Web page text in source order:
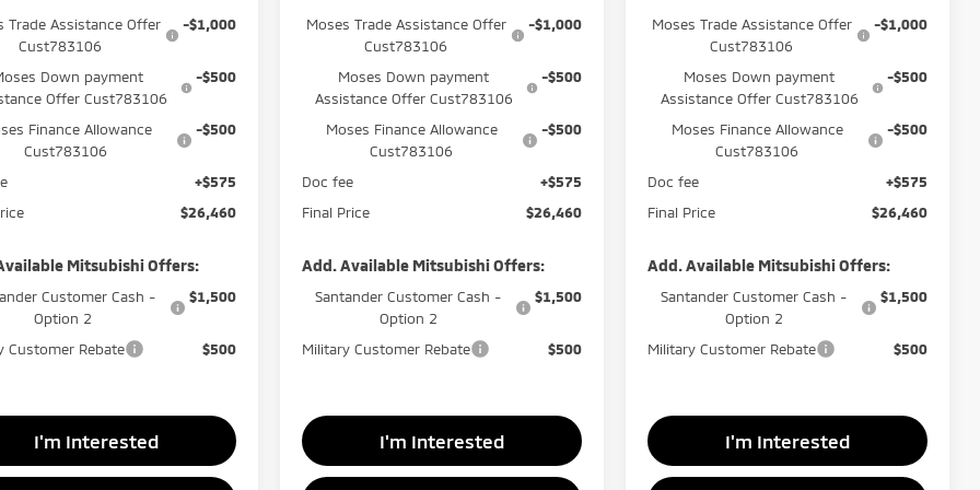
Trade Assistance Offer
Cust783106
-$1,000
Down payment
Offer Cust783106
-$500
Finance Allowance
Cust783106
-$500
+$575
$26,460
Mitsubishi Offers:
Customer Cash -
Option 2
$1,500
Customer Rebate $500
I'm Interested
Moses Trade Assistance Offer
Cust783106
-$1,000
Moses Down payment
Assistance Offer Cust783106
-$500
Moses Finance Allowance
Cust783106
-$500
Doc fee
+$575
Final Price
$26,460
Add. Available Mitsubishi Offers:
Santander Customer Cash -
Option 2
$1,500
Military Customer Rebate $500
I'm Interested
Moses Trade Assistance Offer
Cust783106
-$1,000
Moses Down payment
Assistance Offer Cust783106
-$500
Moses Finance Allowance
Cust783106
-$500
Doc fee
+$575
Final Price
$26,460
Add. Available Mitsubishi Offers:
Santander Customer Cash -
Option 2
$1,500
Military Customer Rebate $500
I'm Interested